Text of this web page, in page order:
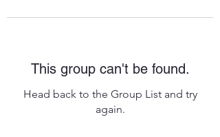
This group can't be found.
Head back to the Group List and try
again.